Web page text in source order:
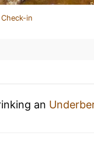
in
an